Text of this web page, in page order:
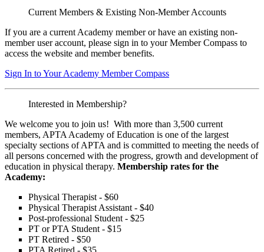
Current Members & Existing Non-Member Accounts
If you are a current Academy member or have an existing non-
member user account, please sign in to your Member Compass to
access the website and member benefits.
Sign In to Your Academy Member Compass
Interested in Membership?
We welcome you to join us! With more than 3,500 current
members, APTA Academy of Education is one of the largest
specialty sections of APTA and is committed to meeting the needs of
all persons concerned with the progress, growth and development of
education in physical therapy. Membership rates for the
Academy:
Physical Therapist - $60
Physical Therapist Assistant - $40
Post-professional Student - $25
PT or PTA Student - $15
PT Retired - $50